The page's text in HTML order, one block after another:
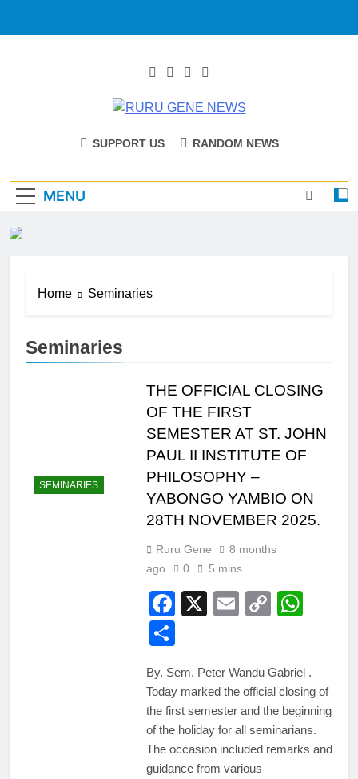
RURU GENE
SUPPORT US RANDOM NEWS
MENU
Home Seminaries
Seminaries
SEMINARIES
THE OFFICIAL CLOSING
OF THE FIRST
SEMESTER AT ST. JOHN
PAUL II INSTITUTE OF
PHILOSOPHY –
YABONGO YAMBIO ON
28TH NOVEMBER 2025.
Ruru Gene
8 months
ago
0 5 mins
Facebook
X EmailCopy
By. Sem. Peter Wandu Gabriel .
Today marked the official closing of
the first semester and the beginning
of the holiday for all seminarians.
The occasion included remarks and
guidance from various